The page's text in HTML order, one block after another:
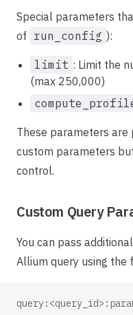
Special parameters
of run_config ):
limit : Limit the
(max 250,000)
These parameters are
custom parameters
control.
Custom Query
You can pass
Allium query using the